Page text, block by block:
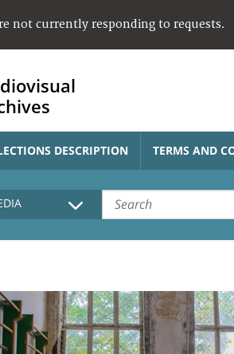
not currently responding to requests.
DESCRIPTION TERMS AND